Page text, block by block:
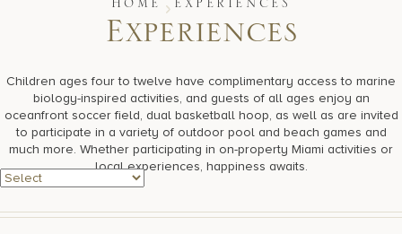
CALL 877.312.9742
Live Beach Camera
Gift Cards
Join Leaders Club
Careers At Acqualina
Contact Us
HOME EXPERIENCES
Experiences
Children ages four to twelve have complimentary access to marine
biology-inspired activities, and guests of all ages enjoy an
oceanfront soccer field, dual basketball hoop, as well as are invited
to participate in a variety of outdoor pool and beach games and
much more. Whether participating in on-property Miami activities or
local experiences, happiness awaits.